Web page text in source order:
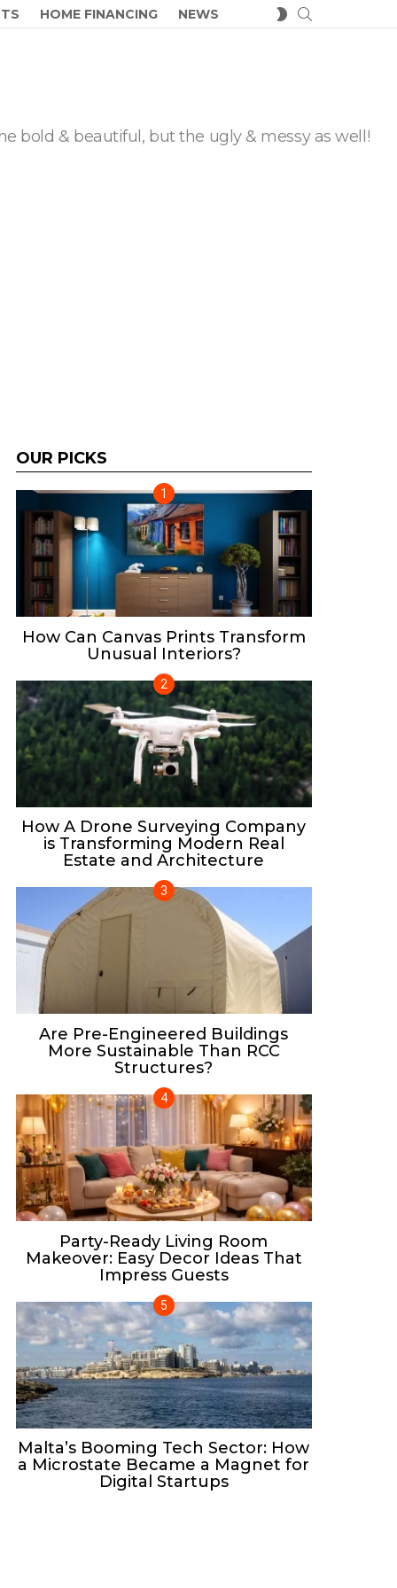
HOME FINANCING NEWS
SWITCH
SKIN
bold & beautiful, but the ugly & messy as well!
OUR PICKS
How Can Canvas Prints Transform
Unusual Interiors?
How A Drone Surveying Company
is Transforming Modern Real
Estate and Architecture
Are Pre-Engineered Buildings
More Sustainable Than RCC
Structures?
Party-Ready Living Room
Makeover: Easy Decor Ideas That
Impress Guests
Malta’s Booming Tech Sector: How
a Microstate Became a Magnet for
Digital Startups